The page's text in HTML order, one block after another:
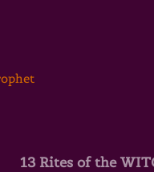
13 Rites of the